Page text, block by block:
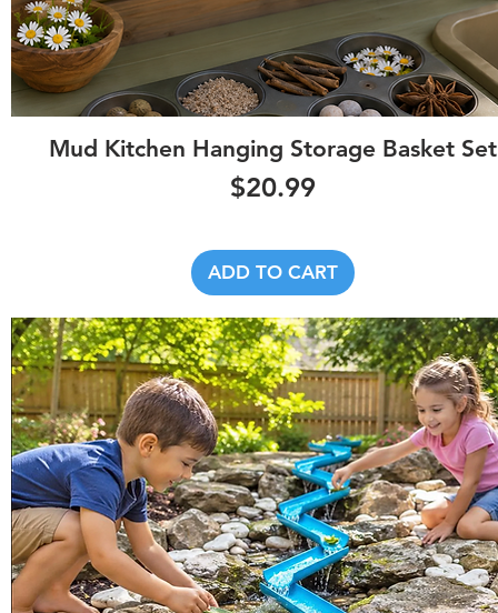
Quick View
Mud Kitchen Hanging Storage Basket Set
Price
$20.99
ADD TO CART